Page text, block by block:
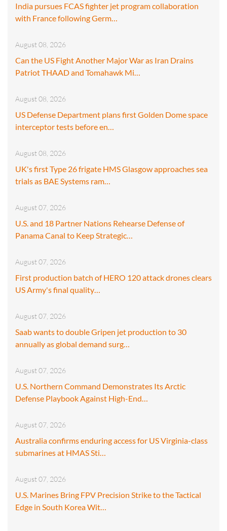
India pursues FCAS fighter jet program collaboration
with France following Germ…
August 08, 2026
Can the US Fight Another Major War as Iran Drains
Patriot THAAD and Tomahawk Mi…
August 08, 2026
US Defense Department plans first Golden Dome space
interceptor tests before en…
August 08, 2026
UK's first Type 26 frigate HMS Glasgow approaches sea
trials as BAE Systems ram…
August 07, 2026
U.S. and 18 Partner Nations Rehearse Defense of
Panama Canal to Keep Strategic…
August 07, 2026
First production batch of HERO 120 attack drones clears
US Army's final quality…
August 07, 2026
Saab wants to double Gripen jet production to 30
annually as global demand surg…
August 07, 2026
U.S. Northern Command Demonstrates Its Arctic
Defense Playbook Against High-End…
August 07, 2026
Australia confirms enduring access for US Virginia-class
submarines at HMAS Sti…
August 07, 2026
U.S. Marines Bring FPV Precision Strike to the Tactical
Edge in South Korea Wit…